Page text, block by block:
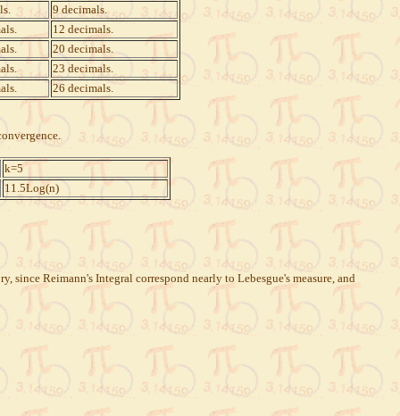
9 decimals.
12 decimals.
20 decimals.
23 decimals.
26 decimals.
k=5
11.5Log(n)
since Reimann's Integral correspond nearly to Lebesgue's measure, and